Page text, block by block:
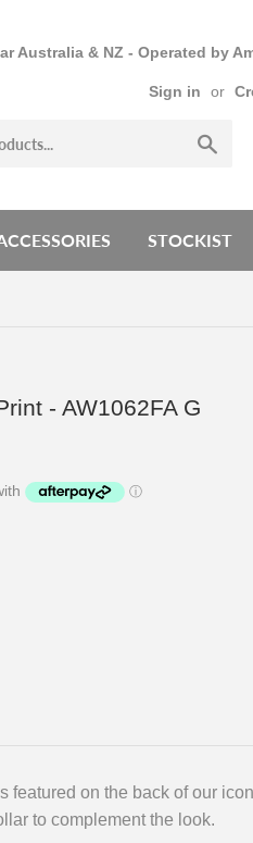
Australia & NZ - Operated by
Sign in or
STOCKIST
- AW1062FA G
featured on the back of our
to complement the look.